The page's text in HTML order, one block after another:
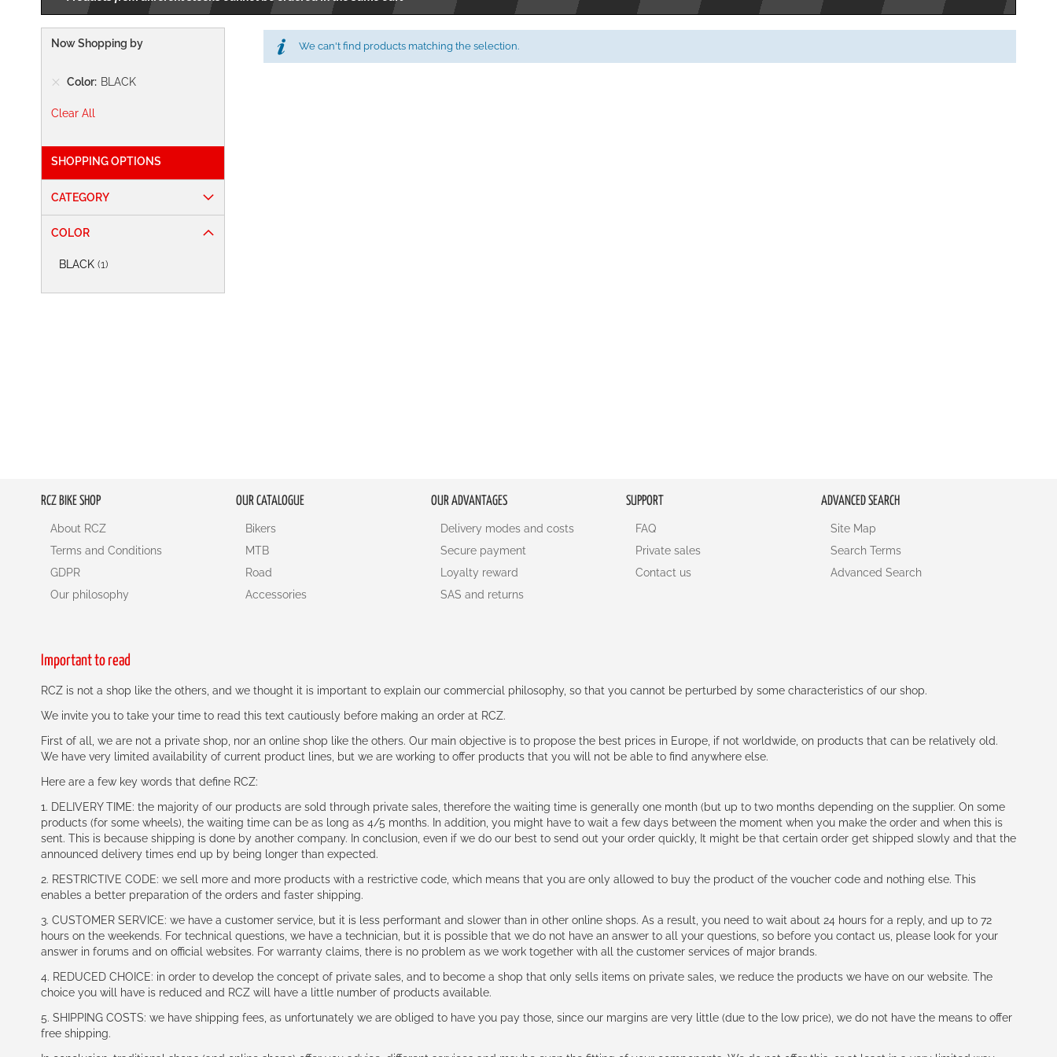
We can't find products matching the selection.
Now Shopping by
Color BLACK
Clear All
SHOPPING OPTIONS
CATEGORY
COLOR
BLACK 1
item
RCZ BIKE SHOP
About RCZ
Terms and Conditions
GDPR
Our philosophy
OUR CATALOGUE
Bikers
MTB
Road
Accessories
OUR ADVANTAGES
Delivery modes and costs
Secure payment
Loyalty reward
SAS and returns
SUPPORT
FAQ
Private sales
Contact us
ADVANCED SEARCH
Site Map
Search Terms
Advanced Search
Important to read
RCZ is not a shop like the others, and we thought it is important to explain our commercial philosophy, so that you cannot be perturbed by some characteristics of our shop.
We invite you to take your time to read this text cautiously before making an order at RCZ.
First of all, we are not a private shop, nor an online shop like the others. Our main objective is to propose the best prices in Europe, if not worldwide, on products that can be relatively old.
We have very limited availability of current product lines, but we are working to offer products that you will not be able to find anywhere else.
Here are a few key words that define RCZ:
1. DELIVERY TIME: the majority of our products are sold through private sales, therefore the waiting time is generally one month (but up to two months depending on the supplier. On some
products (for some wheels), the waiting time can be as long as 4/5 months. In addition, you might have to wait a few days between the moment when you make the order and when this is
sent. This is because shipping is done by another company. In conclusion, even if we do our best to send out your order quickly, It might be that certain order get shipped slowly and that the
announced delivery times end up by being longer than expected.
2. RESTRICTIVE CODE: we sell more and more products with a restrictive code, which means that you are only allowed to buy the product of the voucher code and nothing else. This
enables a better preparation of the orders and faster shipping.
3. CUSTOMER SERVICE: we have a customer service, but it is less performant and slower than in other online shops. As a result, you need to wait about 24 hours for a reply, and up to 72
hours on the weekends. For technical questions, we have a technician, but it is possible that we do not have an answer to all your questions, so before you contact us, please look for your
answer in forums and on official websites. For warranty claims, there is no problem as we work together with all the customer services of major brands.
4. REDUCED CHOICE: in order to develop the concept of private sales, and to become a shop that only sells items on private sales, we reduce the products we have on our website. The
choice you will have is reduced and RCZ will have a little number of products available.
5. SHIPPING COSTS: we have shipping fees, as unfortunately we are obliged to have you pay those, since our margins are very little (due to the low price), we do not have the means to offer
free shipping.